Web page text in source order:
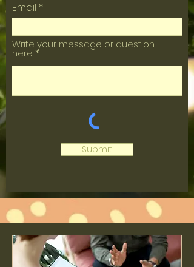
Email
Write your message or question
here
Submit